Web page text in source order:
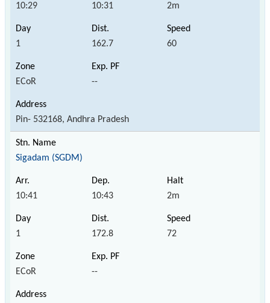
10:29 10:31 2m
1 162.7 60
ECoR --
Pin- 532168, Andhra Pradesh
Sigadam (SGDM)
10:41 10:43 2m
1 172.8 72
ECoR --